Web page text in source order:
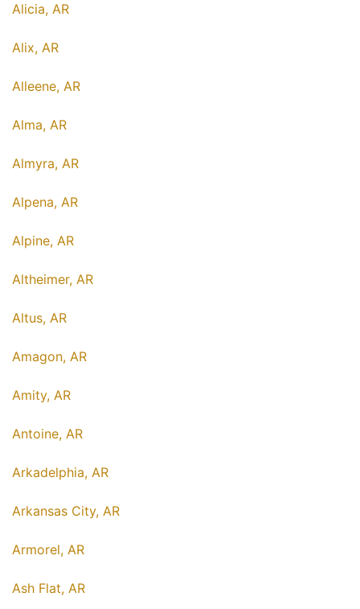
Alicia, AR
Alix, AR
Alleene, AR
Alma, AR
Almyra, AR
Alpena, AR
Alpine, AR
Altheimer, AR
Altus, AR
Amagon, AR
Amity, AR
Antoine, AR
Arkadelphia, AR
Arkansas City, AR
Armorel, AR
Ash Flat, AR